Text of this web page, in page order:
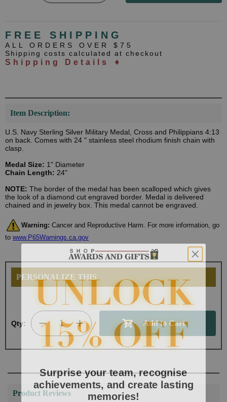
FREE SHIPPING
ALL ORDERS OVER $75
Shipping costs calculated at checkout
Shipping Details ➧
Item Description:
U.S. Navy Sterling Silver Military Medal, Cross and Philippians 4:13
on back. Comes with 24 " stainless steel rhodium finish chain with
clasp.
Medal Size: 1" Diameter
Chain Length: 24"
NOTE: The border of the medal has been scalloped which gives
the look of a diamond cut engraved border. Medal is delivered
chained and in jewelry box. This medal cannot be engraved.
Warning: Cancer and Reproductive Harm. For more information, go
to www.P65Warnings.ca.gov
PERSONALIZE THIS
Qty:
Product Reviews
Surprise your team, recognise
achievements, and create lasting
memories!